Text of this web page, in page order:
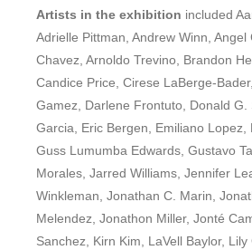
Artists in the exhibition included
Adrielle Pittman, Andrew Winn,
Chavez, Arnoldo Trevino, Brandon
Candice Price, Cirese LaBerge-
Gamez, Darlene Frontuto, Donald G.
Garcia, Eric Bergen, Emiliano Lopez,
Guss Lumumba Edwards, Gustavo
Morales, Jarred Williams, Jennifer
Winkleman, Jonathan C. Marin,
Melendez, Jonathon Miller, Jonté
Sanchez, Kirn Kim, LaVell Baylor,